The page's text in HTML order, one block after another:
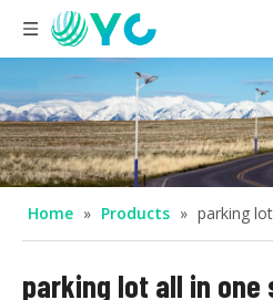
Home » Products » parking
parking lot all in